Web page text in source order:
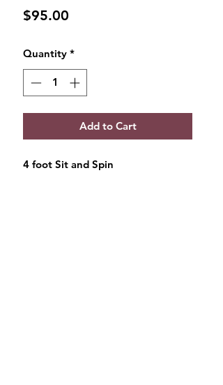
$95.00
Quantity *
Add to Cart
4 foot Sit and Spin